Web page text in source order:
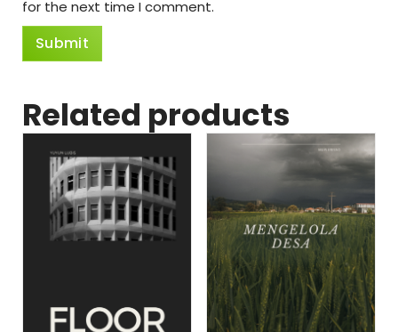
for the next time I comment.
Related products